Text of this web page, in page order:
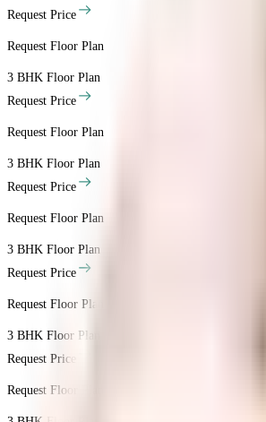
Request Price
Request Floor Plan
3 BHK Floor Plan
Request Price
Request Floor Plan
3 BHK Floor Plan
Request Price
Request Floor Plan
3 BHK Floor Plan
Request Price
Request Floor Plan
3 BHK Floor Plan
Request Price
Request Floor Plan